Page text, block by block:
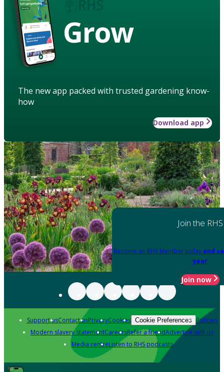
Grow
The new app packed with trusted gardening know-
how
Download app
Join the RHS
Become an RHS Member today and
year
Join now
Support usContact usPrivacyCookies Cookie Preferences Policies
Modern slavery statementCareersRefer a friendAdvertise with us
Media centreListen to RHS podcasts